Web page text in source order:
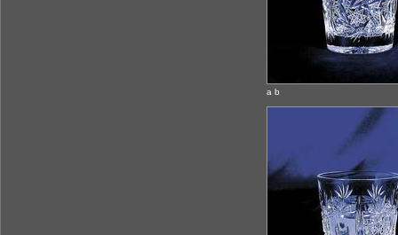
a b